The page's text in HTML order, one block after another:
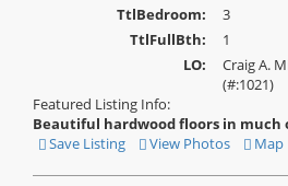
TtlBedroom:
3
TtlFullBth:
1
LO:
Craig A.
(#:1021)
Featured Listing Info:
Beautiful hardwood floors in much
Save
Listing
Save Listing
View
Photos
View Photos Map